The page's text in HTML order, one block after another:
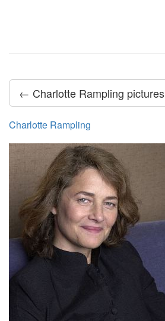
← Charlotte Rampling pictures
Charlotte Rampling